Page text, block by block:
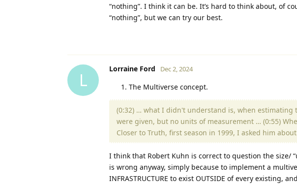
“nothing”. I think it can be. It’s hard to think about, of
“nothing”, but we can try our best.
L
Lorraine Ford Dec 2, 2024
The Multiverse concept.
(0:32) … what I didn't understand is, when
were given, but no units of measurement … (0:55)
Closer to Truth, first season in 1999, I asked him
I think that Robert Kuhn is correct to question the size/
is wrong anyway, simply because to implement a
INFRASTRUCTURE to exist OUTSIDE of every existing,